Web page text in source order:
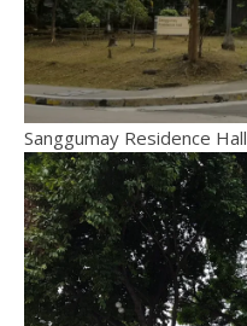
Sanggumay Residence Hall